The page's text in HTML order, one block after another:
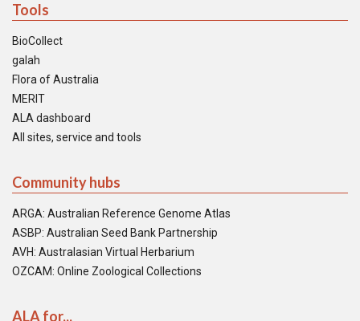
Tools
BioCollect
galah
Flora of Australia
MERIT
ALA dashboard
All sites, service and tools
Community hubs
ARGA: Australian Reference Genome Atlas
ASBP: Australian Seed Bank Partnership
AVH: Australasian Virtual Herbarium
OZCAM: Online Zoological Collections
ALA for...